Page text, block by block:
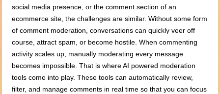
social media presence, or the comment section of an
ecommerce site, the challenges are similar. Without some form
of comment moderation, conversations can quickly veer off
course, attract spam, or become hostile. When commenting
activity scales up, manually moderating every message
becomes impossible. That is where AI powered moderation
tools come into play. These tools can automatically review,
filter, and manage comments in real time so that you can focus